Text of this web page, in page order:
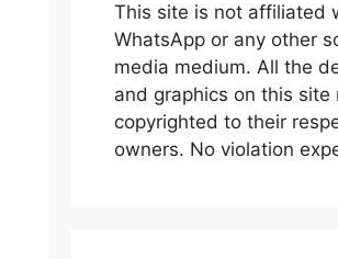
This site is not affiliated
WhatsApp or any other
media medium. All the
and graphics on this site
copyrighted to their
owners. No violation